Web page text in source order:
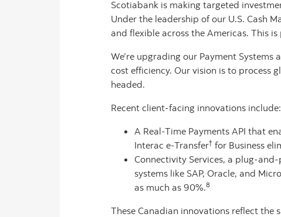
Scotiabank is making targeted
Under the leadership of our U.S. Cash
and flexible across the Americas. This
We’re upgrading our Payment
cost efficiency. Our vision is to process
headed.
Recent client-facing innovations include:
A Real-Time Payments API that
Interac e-Transfer† for Business
Connectivity Services, a plug-
systems like SAP, Oracle, and
as much as 90%.8
These Canadian innovations reflect